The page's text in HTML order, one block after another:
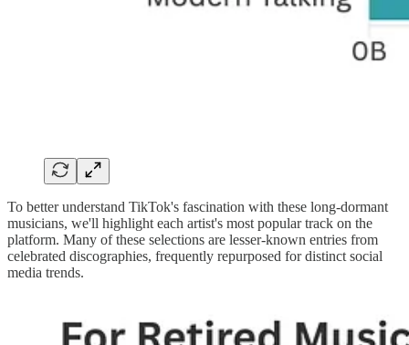
To better understand TikTok's fascination with these long-dormant
musicians, we'll highlight each artist's most popular track on the
platform. Many of these selections are lesser-known entries from
celebrated discographies, frequently repurposed for distinct social
media trends.